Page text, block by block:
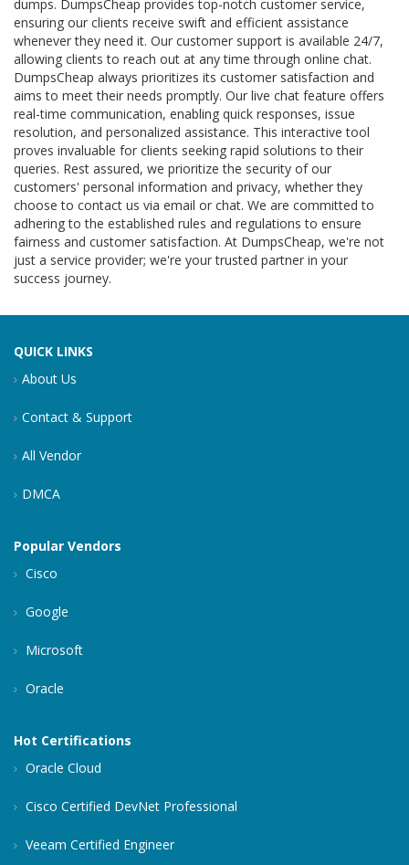
dumps. DumpsCheap provides top-notch customer service,
ensuring our clients receive swift and efficient assistance
whenever they need it. Our customer support is available 24/7,
allowing clients to reach out at any time through online chat.
DumpsCheap always prioritizes its customer satisfaction and
aims to meet their needs promptly. Our live chat feature offers
real-time communication, enabling quick responses, issue
resolution, and personalized assistance. This interactive tool
proves invaluable for clients seeking rapid solutions to their
queries. Rest assured, we prioritize the security of our
customers' personal information and privacy, whether they
choose to contact us via email or chat. We are committed to
adhering to the established rules and regulations to ensure
fairness and customer satisfaction. At DumpsCheap, we're not
just a service provider; we're your trusted partner in your
success journey.
QUICK LINKS
About Us
Contact & Support
All Vendor
DMCA
Popular Vendors
Cisco
Google
Microsoft
Oracle
Hot Certifications
Oracle Cloud
Cisco Certified DevNet Professional
Veeam Certified Engineer